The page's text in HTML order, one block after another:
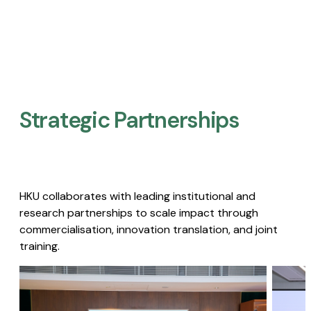
Strategic Partnerships​
HKU collaborates with leading institutional and
research partnerships to scale impact through
commercialisation, innovation translation, and joint
training.